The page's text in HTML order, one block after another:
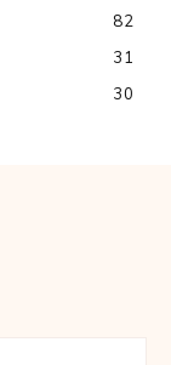
82
31
30